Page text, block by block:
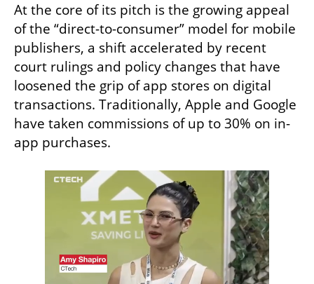
At the core of its pitch is the growing appeal
of the “direct-to-consumer” model for mobile
publishers, a shift accelerated by recent
court rulings and policy changes that have
loosened the grip of app stores on digital
transactions. Traditionally, Apple and Google
have taken commissions of up to 30% on in-
app purchases.